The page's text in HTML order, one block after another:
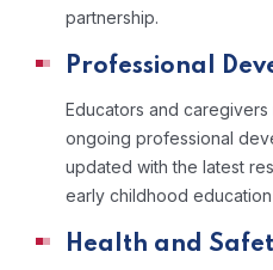
partnership.
Professional
Educators and
ongoing professional
updated with the latest
early childhood
Health and